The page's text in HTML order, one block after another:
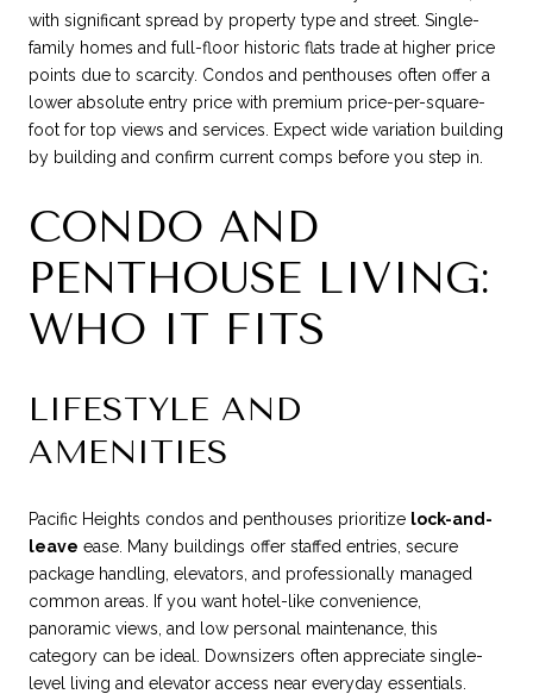
with significant spread by property type and street. Single-
family homes and full-floor historic flats trade at higher price
points due to scarcity. Condos and penthouses often offer a
lower absolute entry price with premium price-per-square-
foot for top views and services. Expect wide variation building
by building and confirm current comps before you step in.
CONDO AND
PENTHOUSE LIVING:
WHO IT FITS
LIFESTYLE AND
AMENITIES
Pacific Heights condos and penthouses prioritize lock-and-
leave ease. Many buildings offer staffed entries, secure
package handling, elevators, and professionally managed
common areas. If you want hotel-like convenience,
panoramic views, and low personal maintenance, this
category can be ideal. Downsizers often appreciate single-
level living and elevator access near everyday essentials.